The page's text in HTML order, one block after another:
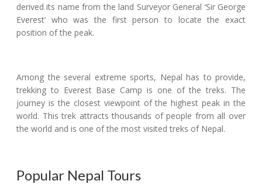
derived its name from the land Surveyor General ‘Sir George
Everest’ who was the first person to locate the exact
position of the peak.
Among the several extreme sports, Nepal has to provide,
trekking to Everest Base Camp is one of the treks. The
journey is the closest viewpoint of the highest peak in the
world. This trek attracts thousands of people from all over
the world and is one of the most visited treks of Nepal.
Popular Nepal Tours